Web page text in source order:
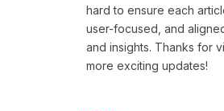
hard to ensure each
user-focused, and
and insights. Thanks for
more exciting updates!